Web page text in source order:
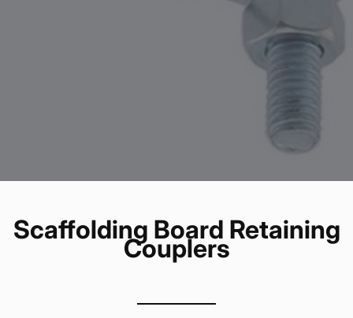
Scaffolding Board Retaining
Couplers